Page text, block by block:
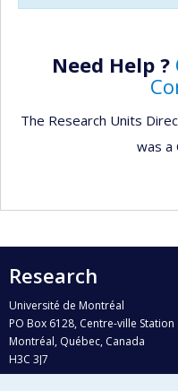
Need Help ?
The Research Units
was a
Research
Université de Montréal
PO Box 6128, Centre-ville Station
Montréal, Québec, Canada
H3C 3J7